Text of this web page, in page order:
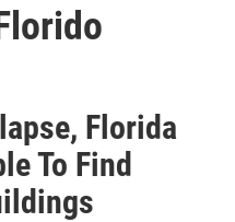
Florida
To Find